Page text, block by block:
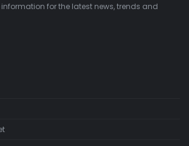
for the latest news, trends and